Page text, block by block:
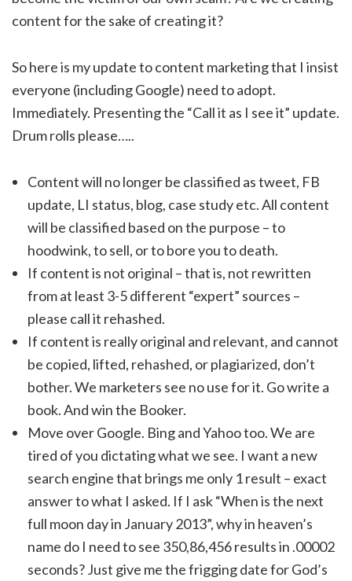
content for the sake of creating it?
So here is my update to content marketing that I insist
everyone (including Google) need to adopt.
Immediately. Presenting the “Call it as I see it” update.
Drum rolls please…..
Content will no longer be classified as tweet, FB
update, LI status, blog, case study etc. All content
will be classified based on the purpose – to
hoodwink, to sell, or to bore you to death.
If content is not original – that is, not rewritten
from at least 3-5 different “expert” sources –
please call it rehashed.
If content is really original and relevant, and cannot
be copied, lifted, rehashed, or plagiarized, don’t
bother. We marketers see no use for it. Go write a
book. And win the Booker.
Move over Google. Bing and Yahoo too. We are
tired of you dictating what we see. I want a new
search engine that brings me only 1 result – exact
answer to what I asked. If I ask “When is the next
full moon day in January 2013”, why in heaven’s
name do I need to see 350,86,456 results in .00002
seconds? Just give me the frigging date for God’s